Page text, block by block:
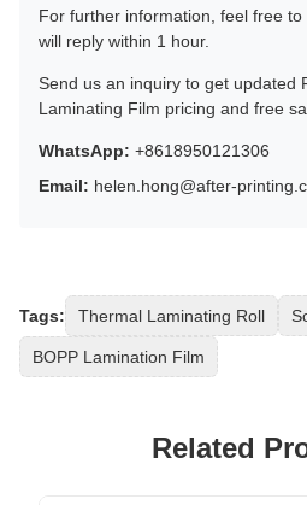
For further information, feel free
will reply within 1 hour.
Send us an inquiry to get updated
Laminating Film pricing and free
WhatsApp: +8618950121306
Email: helen.hong@after-
Tags: Thermal Laminating Roll
BOPP Lamination Film
Related